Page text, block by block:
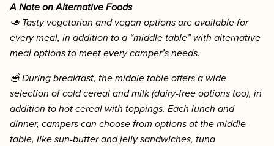
A Note on Alternative Foods
🥑 Tasty vegetarian and vegan options are available for
every meal, in addition to a “middle table” with alternative
meal options to meet every camper’s needs.
🥣 During breakfast, the middle table offers a wide
selection of cold cereal and milk (dairy-free options too), in
addition to hot cereal with toppings. Each lunch and
dinner, campers can choose from options at the middle
table, like sun-butter and jelly sandwiches, tuna